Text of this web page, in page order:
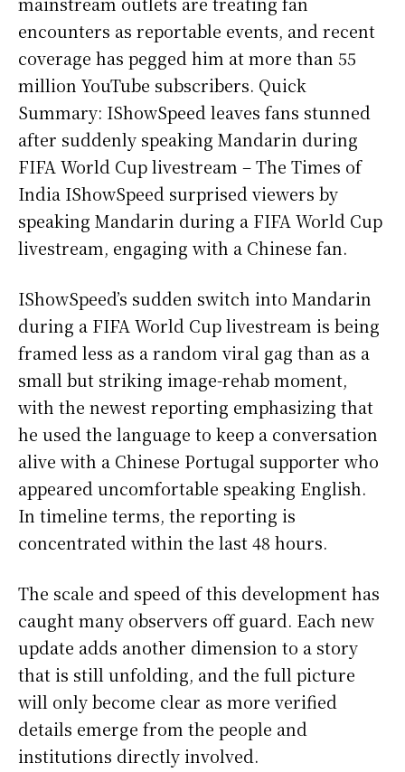
encounters as reportable events, and recent
coverage has pegged him at more than 55
million YouTube subscribers. Quick
Summary: IShowSpeed leaves fans stunned
after suddenly speaking Mandarin during
FIFA World Cup livestream – The Times of
India IShowSpeed surprised viewers by
speaking Mandarin during a FIFA World Cup
livestream, engaging with a Chinese fan.
IShowSpeed’s sudden switch into Mandarin
during a FIFA World Cup livestream is being
framed less as a random viral gag than as a
small but striking image-rehab moment,
with the newest reporting emphasizing that
he used the language to keep a conversation
alive with a Chinese Portugal supporter who
appeared uncomfortable speaking English.
In timeline terms, the reporting is
concentrated within the last 48 hours.
The scale and speed of this development has
caught many observers off guard. Each new
update adds another dimension to a story
that is still unfolding, and the full picture
will only become clear as more verified
details emerge from the people and
institutions directly involved.